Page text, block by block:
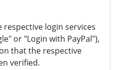
respective login services
or "Login with PayPal"),
that the respective
verified.